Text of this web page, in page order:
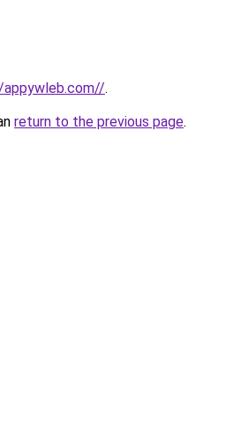
.
return to the previous page.